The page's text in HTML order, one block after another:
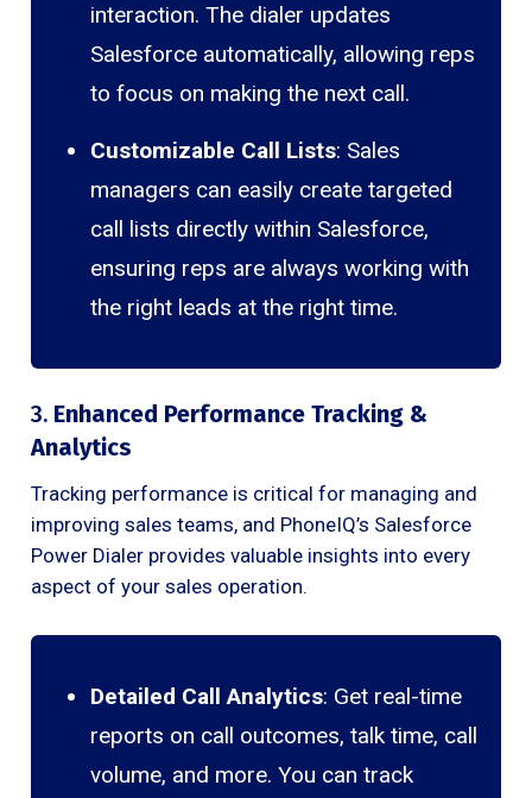
interaction. The dialer updates
Salesforce automatically, allowing reps
to focus on making the next call.
Customizable Call Lists: Sales
managers can easily create targeted
call lists directly within Salesforce,
ensuring reps are always working with
the right leads at the right time.
3. Enhanced Performance Tracking &
Analytics
Tracking performance is critical for managing and
improving sales teams, and PhoneIQ’s Salesforce
Power Dialer provides valuable insights into every
aspect of your sales operation.
Detailed Call Analytics: Get real-time
reports on call outcomes, talk time, call
volume, and more. You can track